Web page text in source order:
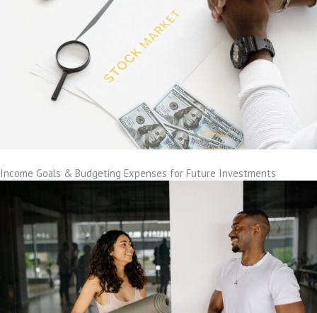
Income Goals & Budgeting Expenses for Future Investments